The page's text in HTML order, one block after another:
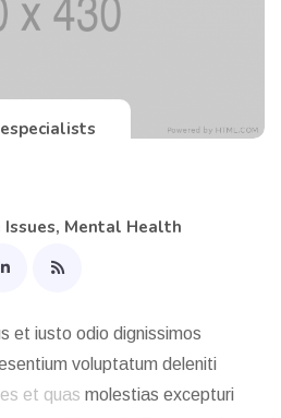
Issues, Mental Health
et iusto odio dignissimos
voluptatum deleniti
et quas molestias excepturi